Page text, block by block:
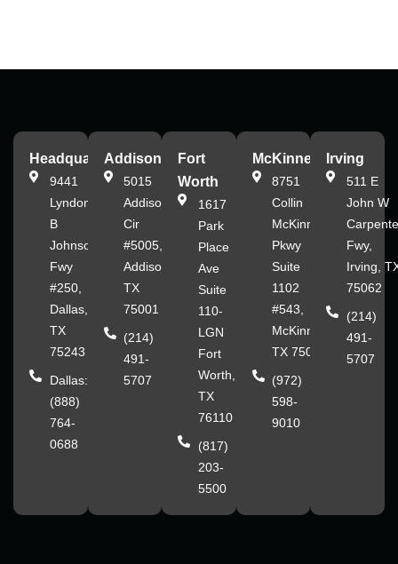
Headquarters
9441
Lyndon
B
Johnson
Fwy
#250,
Dallas,
TX
75243
Dallas:
(888)
764-
0688
Addison
5015
Addison
Cir
#5005,
Addison,
TX
75001
(214)
491-
5707
Fort
Worth
1617
Park
Place
Ave
Suite
110-
LGN
Fort
Worth,
TX
76110
(817)
203-
5500
McKinney
8751
Collin
McKinney
Pkwy
Suite
1102
#543,
McKinney,
TX 75070
(972)
598-
9010
Irving
511 E
John W
Fwy,
Irving,
75062
(214)
491-
5707